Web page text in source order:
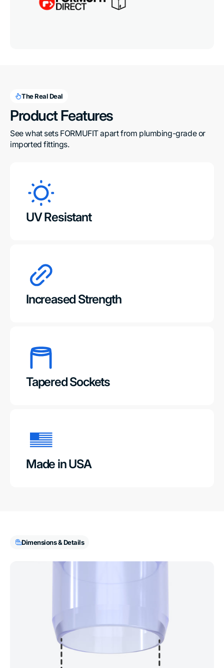
The Real Deal
Product Features
See what sets FORMUFIT apart from plumbing-grade or
imported fittings.
UV Resistant
Increased Strength
Tapered Sockets
Made in USA
Dimensions & Details